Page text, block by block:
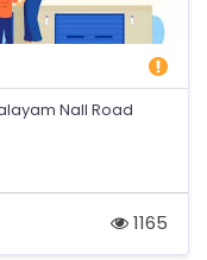
Nall Road
1165